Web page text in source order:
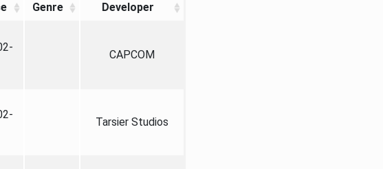
Genre Developer
CAPCOM
Tarsier Studios